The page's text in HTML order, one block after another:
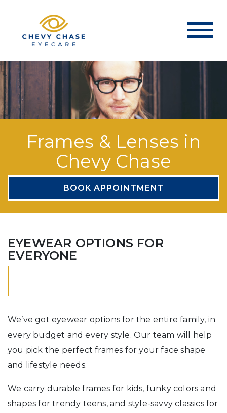
Frames & Lenses in
Chevy Chase
BOOK APPOINTMENT
EYEWEAR OPTIONS FOR
EVERYONE
We’ve got eyewear options for the entire family, in
every budget and every style. Our team will help
you pick the perfect frames for your face shape
and lifestyle needs.
We carry durable frames for kids, funky colors and
shapes for trendy teens, and style-savvy classics for